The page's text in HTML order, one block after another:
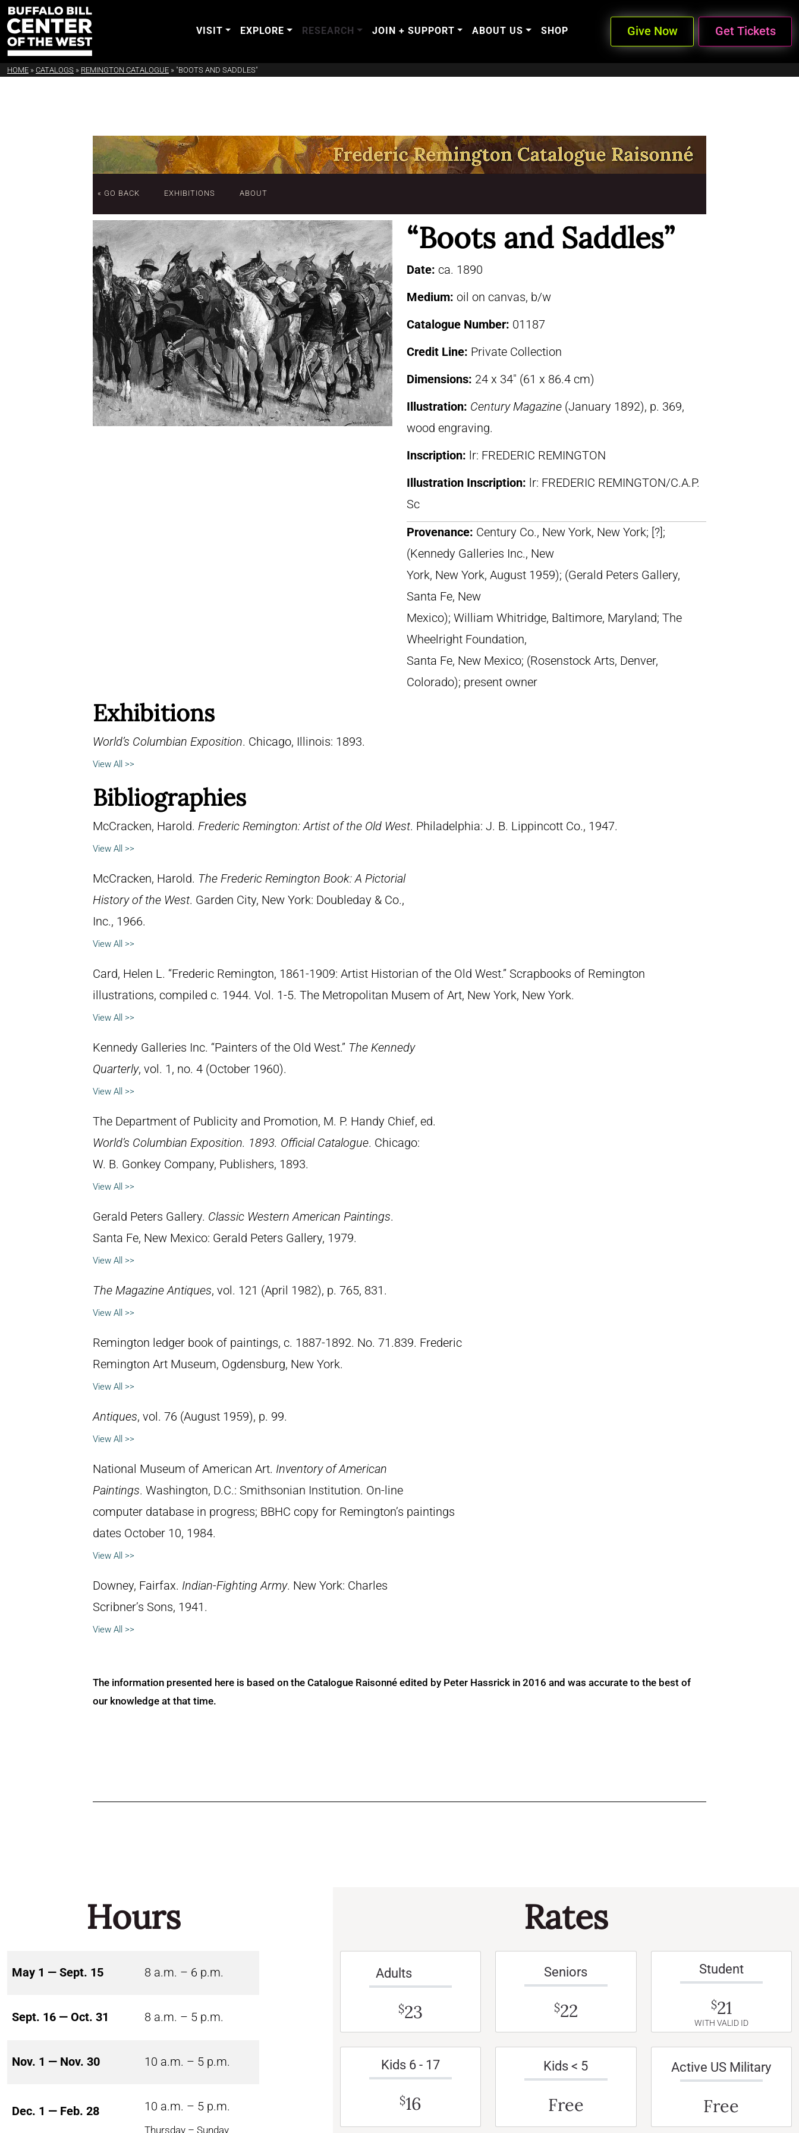
VISIT EXPLORE RESEARCH JOIN + SUPPORT ABOUT US SHOP Give Now Get Tickets
HOME » CATALOGS » REMINGTON CATALOGUE » "BOOTS AND SADDLES"
« GO BACK EXHIBITIONS ABOUT
“Boots and Saddles”
Date: ca. 1890
Medium: oil on canvas, b/w
Catalogue Number: 01187
Credit Line: Private Collection
Dimensions: 24 x 34″ (61 x 86.4 cm)
Illustration: Century Magazine (January 1892), p. 369,
wood engraving.
Inscription: lr: FREDERIC REMINGTON
Illustration Inscription: lr: FREDERIC REMINGTON/C.A.P.
Sc
Provenance: Century Co., New York, New York; [?];
(Kennedy Galleries Inc., New
York, New York, August 1959); (Gerald Peters Gallery,
Santa Fe, New
Mexico); William Whitridge, Baltimore, Maryland; The
Wheelright Foundation,
Santa Fe, New Mexico; (Rosenstock Arts, Denver,
Colorado); present owner
Exhibitions
World’s Columbian Exposition. Chicago, Illinois: 1893.
View All >>
Bibliographies
McCracken, Harold. Frederic Remington: Artist of the Old West. Philadelphia: J. B. Lippincott Co., 1947.
View All >>
McCracken, Harold. The Frederic Remington Book: A Pictorial
History of the West. Garden City, New York: Doubleday & Co.,
Inc., 1966.
View All >>
Card, Helen L. “Frederic Remington, 1861-1909: Artist Historian of the Old West.” Scrapbooks of Remington
illustrations, compiled c. 1944. Vol. 1-5. The Metropolitan Musem of Art, New York, New York.
View All >>
Kennedy Galleries Inc. “Painters of the Old West.” The Kennedy
Quarterly, vol. 1, no. 4 (October 1960).
View All >>
The Department of Publicity and Promotion, M. P. Handy Chief, ed.
World’s Columbian Exposition. 1893. Official Catalogue. Chicago:
W. B. Gonkey Company, Publishers, 1893.
View All >>
Gerald Peters Gallery. Classic Western American Paintings.
Santa Fe, New Mexico: Gerald Peters Gallery, 1979.
View All >>
The Magazine Antiques, vol. 121 (April 1982), p. 765, 831.
View All >>
Remington ledger book of paintings, c. 1887-1892. No. 71.839. Frederic
Remington Art Museum, Ogdensburg, New York.
View All >>
Antiques, vol. 76 (August 1959), p. 99.
View All >>
National Museum of American Art. Inventory of American
Paintings. Washington, D.C.: Smithsonian Institution. On-line
computer database in progress; BBHC copy for Remington’s paintings
dates October 10, 1984.
View All >>
Downey, Fairfax. Indian-Fighting Army. New York: Charles
Scribner’s Sons, 1941.
View All >>
The information presented here is based on the Catalogue Raisonné edited by Peter Hassrick in 2016 and was accurate to the best of
our knowledge at that time.
Hours
May 1 — Sept. 15 8 a.m. – 6 p.m.
Sept. 16 — Oct. 31 8 a.m. – 5 p.m.
Nov. 1 — Nov. 30 10 a.m. – 5 p.m.
Dec. 1 — Feb. 28 10 a.m. – 5 p.m.
Thursday – Sunday
Rates
Adults
$23
Seniors
$22
Student
$21
WITH VALID ID
Kids 6 - 17
$16
Kids < 5
Free
Active US Military
Free